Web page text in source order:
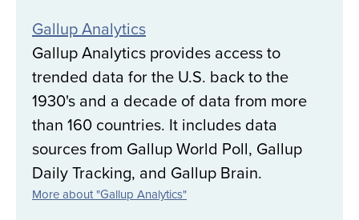
Gallup Analytics
Gallup Analytics provides access to
trended data for the U.S. back to the
1930's and a decade of data from more
than 160 countries. It includes data
sources from Gallup World Poll, Gallup
Daily Tracking, and Gallup Brain.
More about "Gallup Analytics"